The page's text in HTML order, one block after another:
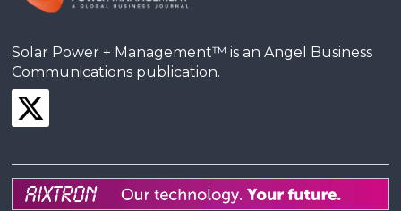
Solar Power + Management™ is an Angel Business
Communications publication.